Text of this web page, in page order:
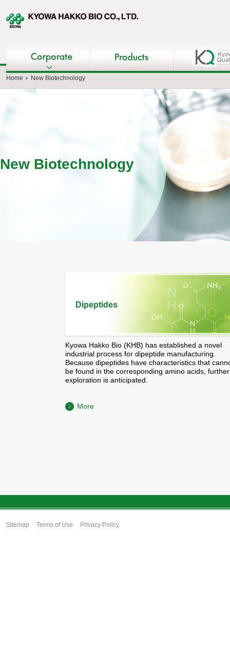
Home New Biotechnology
New Biotechnology
Dipeptides
Kyowa Hakko Bio (KHB) has established a novel
industrial process for dipeptide manufacturing.
Because dipeptides have characteristics that
be found in the corresponding amino acids, further
exploration is anticipated.
More
Sitemap Terms of Use Privacy Policy